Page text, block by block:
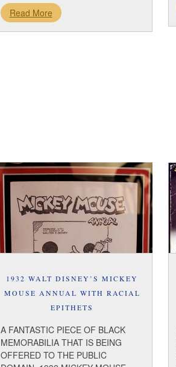
Read More
1932 WALT DISNEY’S MICKEY
MOUSE ANNUAL WITH RACIAL
EPITHETS
A FANTASTIC PIECE OF BLACK
MEMORABILIA THAT IS BEING
OFFERED TO THE PUBLIC